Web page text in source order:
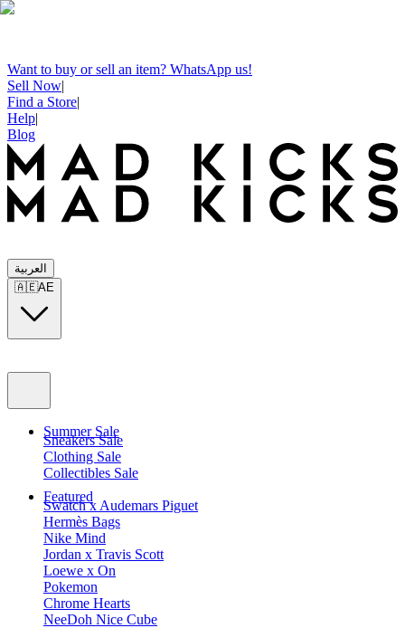
Want to buy or sell an item? WhatsApp us!
Sell Now|
Find a Store|
Help|
Blog
العربية
🇦🇪AE
Summer Sale
Sneakers Sale
Clothing Sale
Collectibles Sale
Featured
Swatch x Audemars Piguet
Hermès Bags
Nike Mind
Jordan x Travis Scott
Loewe x On
Pokemon
Chrome Hearts
NeeDoh Nice Cube